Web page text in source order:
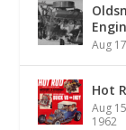
Aug
Hot
Aug
1962